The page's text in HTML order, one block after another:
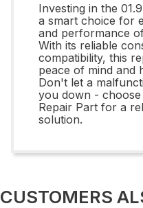
Investing in the
a smart choice for
and performance
With its reliable
compatibility, this
peace of mind and
Don't let a
you down -
Repair Part for a
solution.
CUSTOMERS